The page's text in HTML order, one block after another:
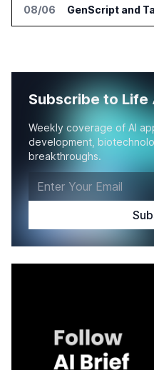
08/06
Subscribe to Life
Weekly coverage of AI
development,
breakthroughs.